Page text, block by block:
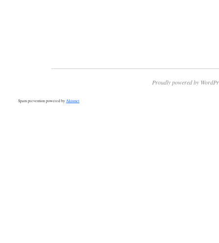
Proudly powered by
Spam prevention powered by Akismet